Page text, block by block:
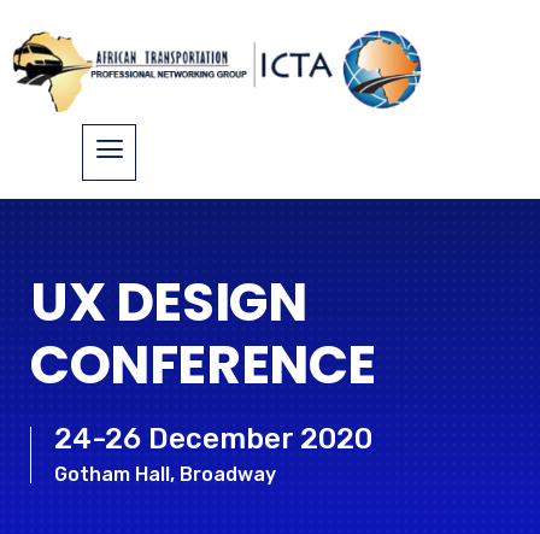
UX DESIGN
CONFERENCE
24-26 December 2020
Gotham Hall, Broadway